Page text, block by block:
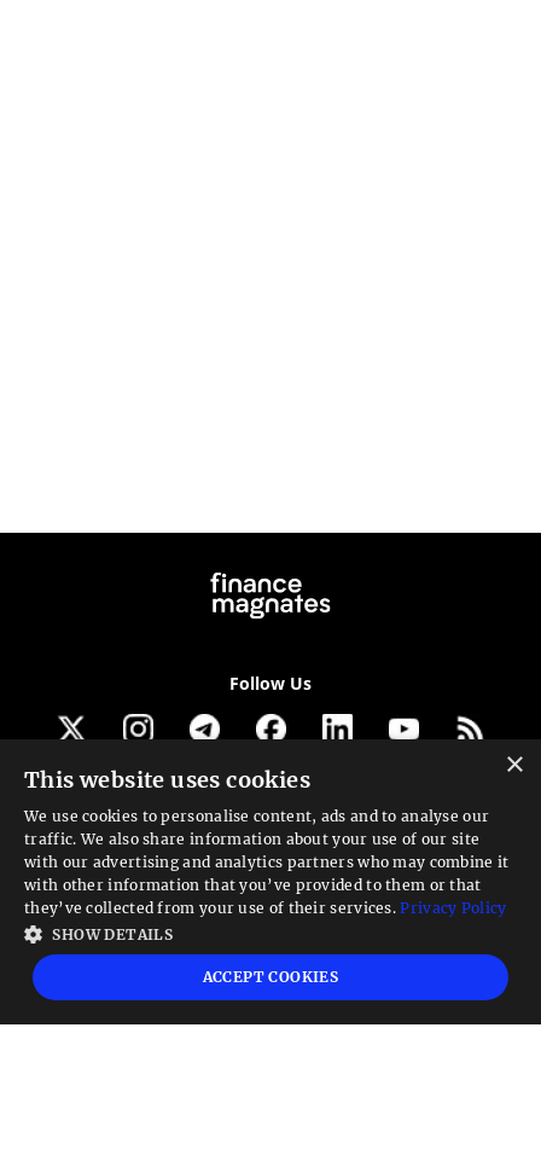
Follow Us
Get our newsletter
Looking for a Service?
We can help
High risk warning:
Foreign exchange trading carries a high level of risk that may
not be suitable for all investors. Leverage creates additional risk and loss
exposure. Before you decide to trade foreign exchange, carefully consider your
investment objectives, experience level, and risk tolerance. You could lose some
×
This website uses cookies
We use cookies to personalise content, ads and to analyse our
traffic. We also share information about your use of our site
with our advertising and analytics partners who may combine it
with other information that you’ve provided to them or that
they’ve collected from your use of their services.Privacy Policy
SHOW DETAILS
ACCEPT COOKIES